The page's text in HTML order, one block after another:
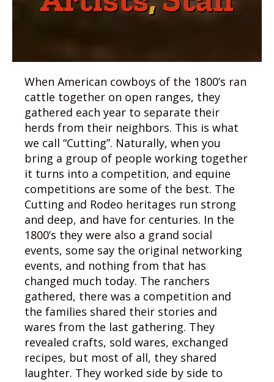
When American cowboys of the 1800’s ran
cattle together on open ranges, they
gathered each year to separate their
herds from their neighbors. This is what
we call “Cutting”. Naturally, when you
bring a group of people working together
it turns into a competition, and equine
competitions are some of the best. The
Cutting and Rodeo heritages run strong
and deep, and have for centuries. In the
1800’s they were also a grand social
events, some say the original networking
events, and nothing from that has
changed much today. The ranchers
gathered, there was a competition and
the families shared their stories and
wares from the last gathering. They
revealed crafts, sold wares, exchanged
recipes, but most of all, they shared
laughter. They worked side by side to